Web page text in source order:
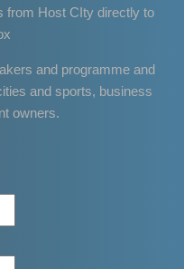
from Host CIty directly to
and programme and
and sports, business
owners.